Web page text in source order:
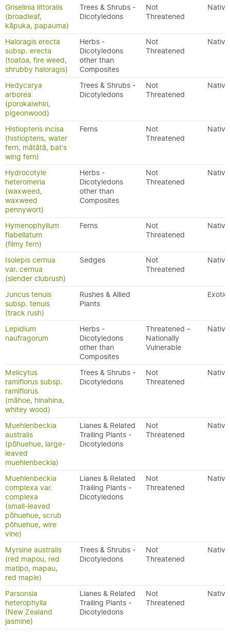
Griselinia littoralis
(broadleaf,
kāpuka, papauma)
Trees & Shrubs -
Dicotyledons
Not
Threatened
Native
Haloragis erecta
subsp. erecta
(toatoa, fire weed,
shrubby haloragis)
Herbs -
Dicotyledons
other than
Composites
Not
Threatened
Native
Hedycarya
arborea
(porokaiwhiri,
pigeonwood)
Trees & Shrubs -
Dicotyledons
Not
Threatened
Native
Histiopteris incisa
(histiopteris, water
fern, mātātā, bat's
wing fern)
Ferns
Not
Threatened
Native
Hydrocotyle
heteromeria
(waxweed,
waxweed
pennywort)
Herbs -
Dicotyledons
other than
Composites
Not
Threatened
Native
Hymenophyllum
flabellatum
(filmy fern)
Ferns
Not
Threatened
Native
Isolepis cernua
var. cernua
(slender clubrush)
Sedges
Not
Threatened
Native
Juncus tenuis
subsp. tenuis
(track rush)
Rushes & Allied
Plants
Exotic
Lepidium
naufragorum
Herbs -
Dicotyledons
other than
Composites
Threatened –
Nationally
Vulnerable
Native
Melicytus
ramiflorus subsp.
ramiflorus
(māhoe, hinahina,
whitey wood)
Trees & Shrubs -
Dicotyledons
Not
Threatened
Native
Muehlenbeckia
australis
(pōhuehue, large-
leaved
muehlenbeckia)
Lianes & Related
Trailing Plants -
Dicotyledons
Not
Threatened
Native
Muehlenbeckia
complexa var.
complexa
(small-leaved
pōhuehue, scrub
pōhuehue, wire
vine)
Lianes & Related
Trailing Plants -
Dicotyledons
Not
Threatened
Native
Myrsine australis
(red mapou, red
matipo, mapau,
red maple)
Trees & Shrubs -
Dicotyledons
Not
Threatened
Native
Parsonsia
heterophylla
(New Zealand
jasmine)
Lianes & Related
Trailing Plants -
Dicotyledons
Not
Threatened
Native